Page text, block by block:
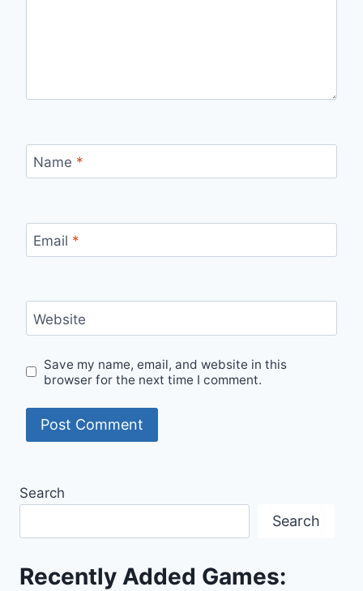
Name *
Email *
Website
Save my name, email, and website in this
browser for the next time I comment.
Search
Search
Recently Added Games: